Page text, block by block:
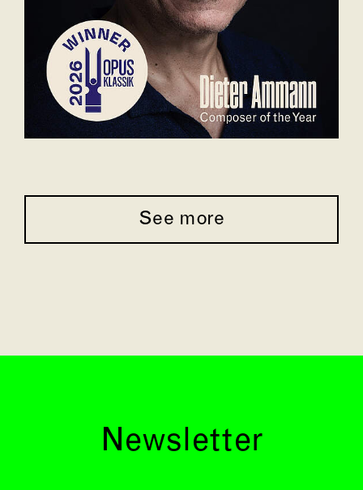
See more
Newsletter